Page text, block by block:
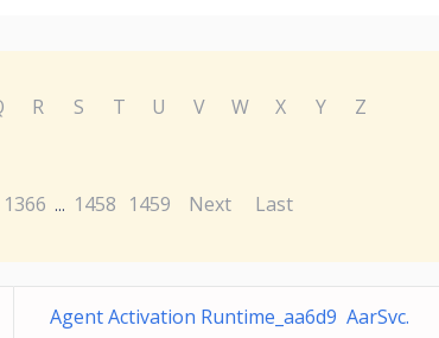
R S T U V W X Y
Z
1366 ... 1458 1459 Next Last
Agent Activation Runtime_aa6d9 AarSvc.